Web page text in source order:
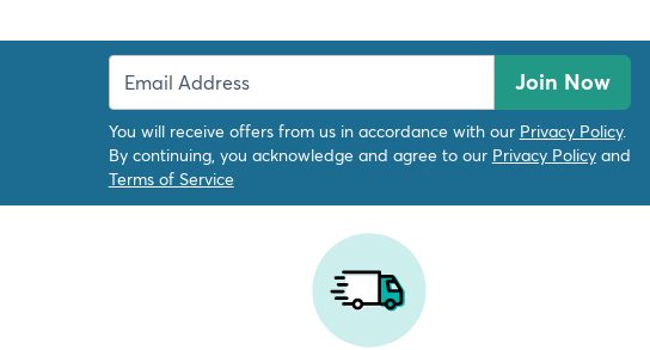
Join Now
You will receive offers from us in accordance with our Privacy Policy.
By continuing, you acknowledge and agree to our Privacy Policyand
Terms of Service